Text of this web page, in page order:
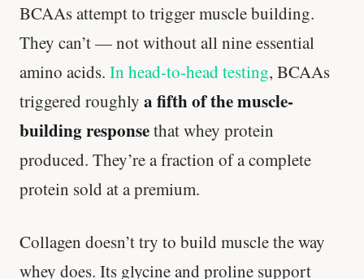
BCAAs attempt to trigger muscle building.
They can’t — not without all nine essential
amino acids. In head-to-head testing, BCAAs
triggered roughly a fifth of the muscle-
building responsethat whey protein
produced. They’re a fraction of a complete
protein sold at a premium.
Collagen doesn’t try to build muscle the way
whey does. Its glycine and proline support